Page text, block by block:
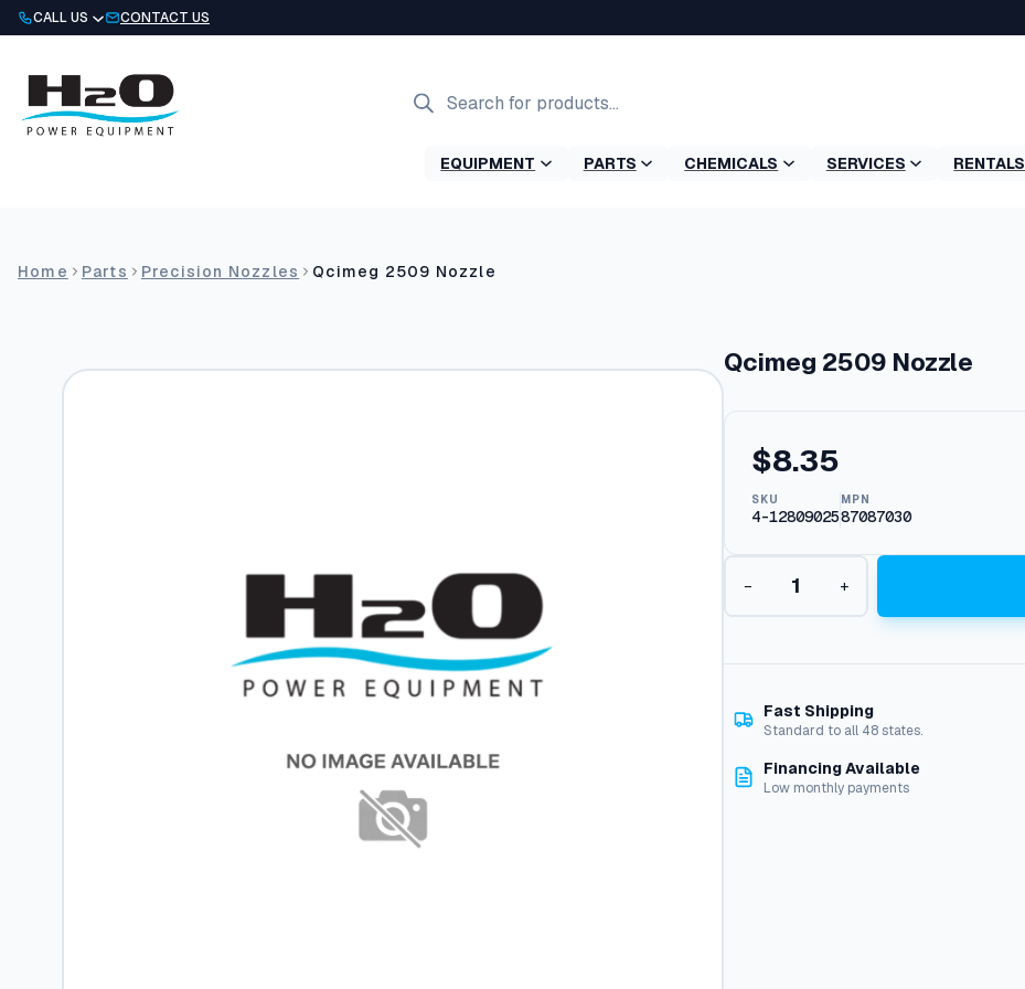
Skip
to
CALL US CONTACT US
search
EQUIPMENT PARTS CHEMICALS SERVICES RENTALS
Home Parts Precision Nozzles Qcimeg 2509 Nozzle
Qcimeg 2509 Nozzle
$8.35
SKU
4-12809025
MPN
87087030
Q
i
e
2
5
9
− +
Fast Shipping
Standard to all 48 states.
Financing Available
Low monthly payments